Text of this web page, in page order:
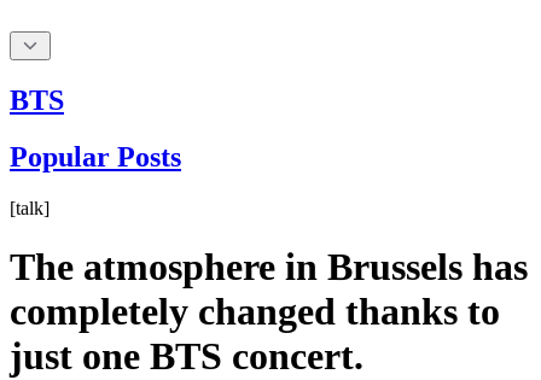
BTS
Popular Posts
[talk]
The atmosphere in Brussels has
completely changed thanks to
just one BTS concert.